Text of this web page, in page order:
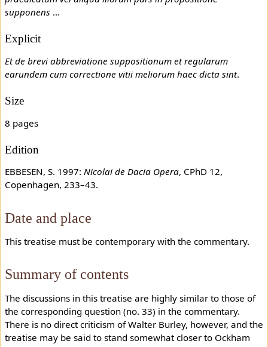
supponens ...
Explicit
Et de brevi abbreviatione suppositionum et regularum
earundem cum correctione vitii meliorum haec dicta sint.
Size
8 pages
Edition
EBBESEN, S. 1997: Nicolai de Dacia Opera, CPhD 12,
Copenhagen, 233–43.
Date and place
This treatise must be contemporary with the commentary.
Summary of contents
The discussions in this treatise are highly similar to those of
the corresponding question (no. 33) in the commentary.
There is no direct criticism of Walter Burley, however, and the
treatise may be said to stand somewhat closer to Ockham